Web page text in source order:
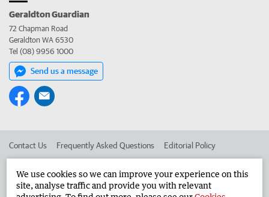
Geraldton Guardian
72 Chapman Road
Geraldton WA 6530
Tel (08) 9956 1000
Send us a message
Contact Us Frequently Asked Questions Editorial Policy
Advertise in the Geraldton Guardian Corporate
We use cookies so we can improve your experience on this
site, analyse traffic and provide you with relevant